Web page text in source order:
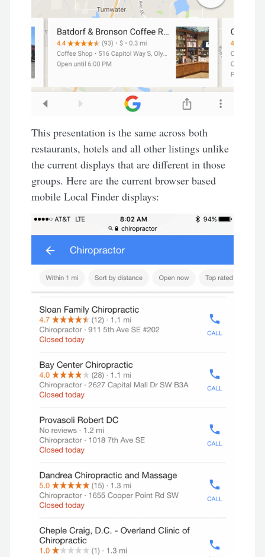
This presentation is the same across both
restaurants, hotels and all other listings unlike
the current displays that are different in those
groups. Here are the current browser based
mobile Local Finder displays: